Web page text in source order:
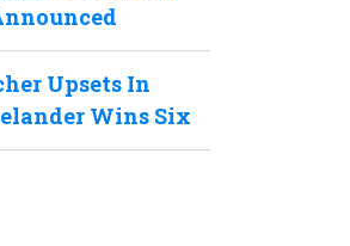
Upsets In
Wins Six